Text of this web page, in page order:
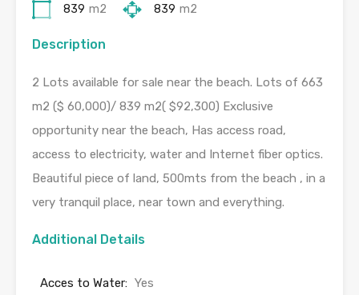
839 m2 839 m2
Description
2 Lots available for sale near the beach. Lots of 663
m2 ($ 60,000)/ 839 m2( $92,300) Exclusive
opportunity near the beach, Has access road,
access to electricity, water and Internet fiber optics.
Beautiful piece of land, 500mts from the beach , in a
very tranquil place, near town and everything.
Additional Details
Acces to Water: Yes